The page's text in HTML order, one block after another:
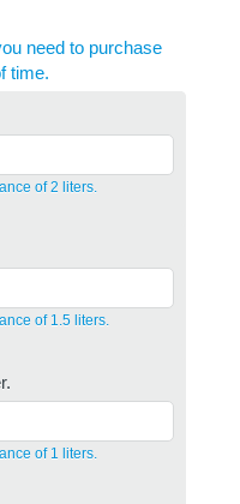
need to purchase
time.
of 2 liters.
of 1.5 liters.
of 1 liters.